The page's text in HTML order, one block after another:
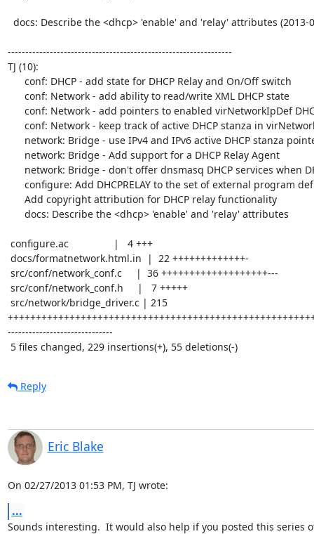
----------------------------------------------------------------
TJ (10):
------------------------------
5 files changed, 229 insertions(+), 55 deletions(-)
Reply
Eric Blake
On 02/27/2013 01:53 PM, TJ wrote:
...
Sounds interesting.  It would also help if you posted this series